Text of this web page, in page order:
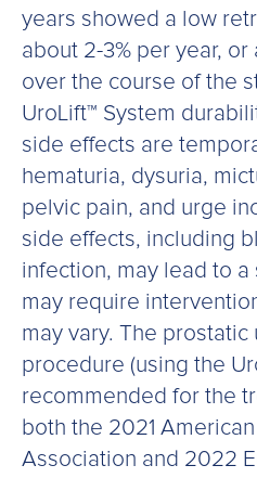
years showed a low
about 2-3% per year,
over the course of the
UroLift™ System
side effects are
hematuria, dysuria,
pelvic pain, and urge
side effects, including
infection, may lead to
may require
may vary. The prostatic
procedure (using the
recommended for the
both the 2021
Association and 2022